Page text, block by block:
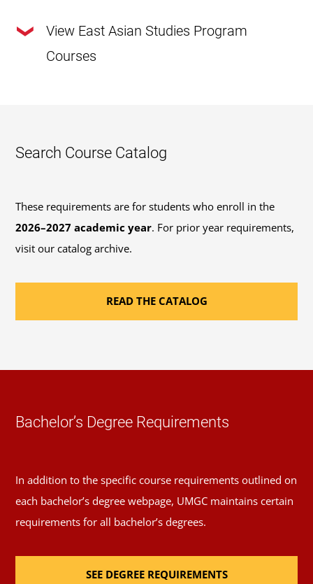
View East Asian Studies Program
Courses
major courses outlined below or view the
through this program.
41 General Education Credits:
education courseworkrequirements for
bachelor's degrees.
Required Major Courses
ASTD 284)
Introduction to Modern East Asia
Religions of the East (3 Credits, PHIL 348)
Search Course Catalog
These requirements are for students who enroll in the
2026–2027 academic year. For prior year requirements,
visit our catalog archive.
READ THE CATALOG
Bachelor’s Degree Requirements
In addition to the specific course requirements outlined on
each bachelor’s degree webpage, UMGC maintains certain
requirements for all bachelor’s degrees.
SEE DEGREE REQUIREMENTS